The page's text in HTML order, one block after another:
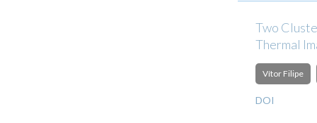
Two
Thermal
Vítor Filipe
DOI